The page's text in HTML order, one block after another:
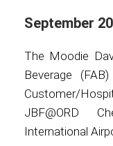
September
The Moodie
Beverage
Customer/
JBF@ORD
International